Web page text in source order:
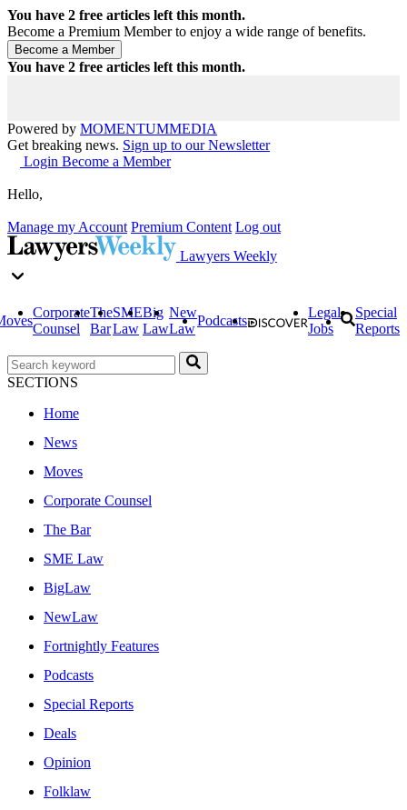
You have 2 free articles left this month.
Become a Premium Member to enjoy a wide range of benefits.
You have 2 free articles left this month.
Powered by MOMENTUMMEDIA
Get breaking news. Sign up to our Newsletter
Login Become a Member
Hello,
Manage my Account Premium Content Log out
Lawyers Weekly
Corporate
Counsel
The
Bar
SME
Law
Big
Law
New
Law
Podcasts
Legal
Jobs
Special
Reports
SECTIONS
Home
News
Moves
Corporate Counsel
The Bar
SME Law
BigLaw
NewLaw
Fortnightly Features
Podcasts
Special Reports
Deals
Opinion
Folklaw